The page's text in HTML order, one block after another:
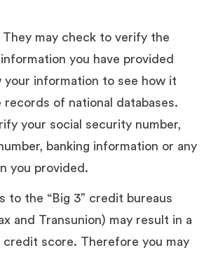
They may check to verify the
you have provided
your information to see how it
records of national databases.
your social security number,
banking information or any
you provided.
to the “Big 3” credit bureaus
and Transunion) may result in a
credit score. Therefore you may